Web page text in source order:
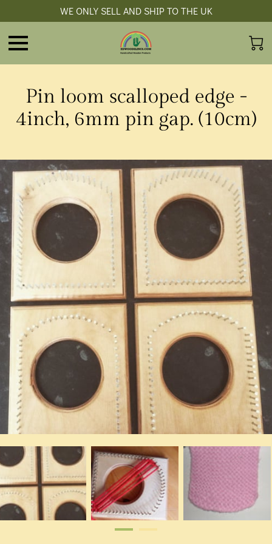
WE ONLY SELL AND SHIP TO THE UK
Pin loom scalloped edge -
4inch, 6mm pin gap. (10cm)